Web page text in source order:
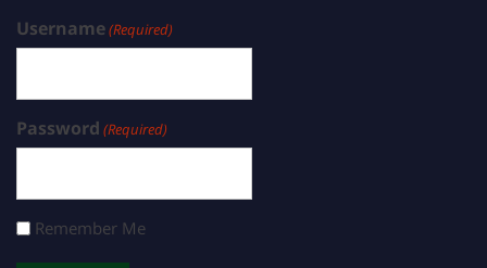
Username(Required)
Password (Required)
Remember Me